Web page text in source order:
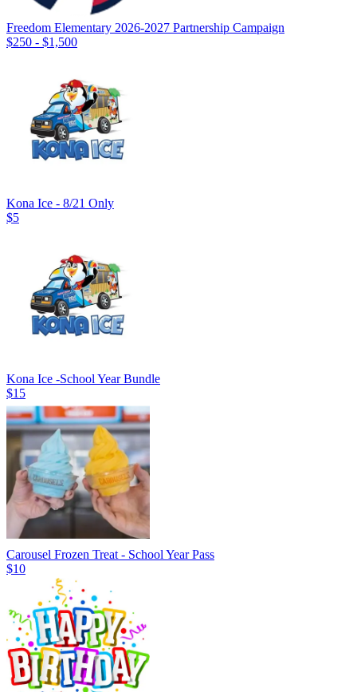
Freedom Elementary 2026-2027 Partnership Campaign
$250 - $1,500
Kona Ice - 8/21 Only
$5
Kona Ice -School Year Bundle
$15
Carousel Frozen Treat - School Year Pass
$10